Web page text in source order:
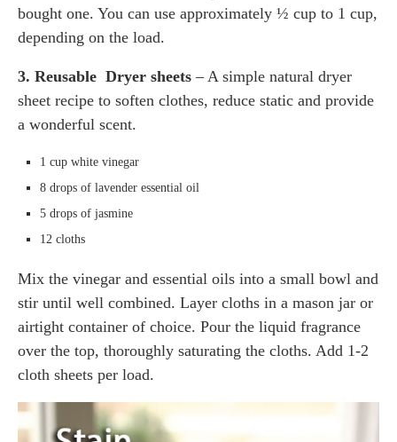
bought one. You can use approximately ½ cup to 1 cup,
depending on the load.
3. Reusable Dryer sheets – A simple natural dryer
sheet recipe to soften clothes, reduce static and provide
a wonderful scent.
1 cup white vinegar
8 drops of lavender essential oil
5 drops of jasmine
12 cloths
Mix the vinegar and essential oils into a small bowl and
stir until well combined. Layer cloths in a mason jar or
airtight container of choice. Pour the liquid fragrance
over the top, thoroughly saturating the cloths. Add 1-2
cloth sheets per load.